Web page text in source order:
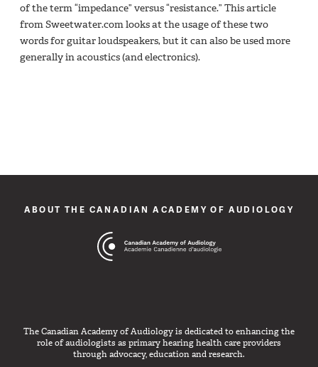
of the term “impedance” versus “resistance.” This article
from Sweetwater.com looks at the usage of these two
words for guitar loudspeakers, but it can also be used more
generally in acoustics (and electronics).
ABOUT THE CANADIAN ACADEMY OF AUDIOLOGY
The Canadian Academy of Audiology is dedicated to enhancing the
role of audiologists as primary hearing health care providers
through advocacy, education and research.